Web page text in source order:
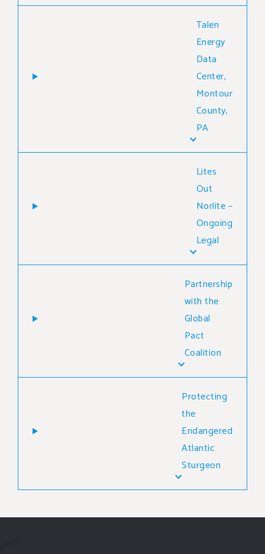
Talen
Energy
Data
Center,
Montour
County,
PA
Lites
Out
Norlite –
Ongoing
Legal
Partnership
with the
Global
Pact
Coalition
Protecting
the
Endangered
Atlantic
Sturgeon